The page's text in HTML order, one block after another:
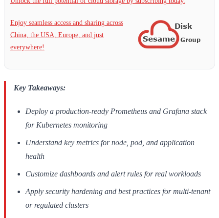
Enjoy seamless access and sharing across
China, the USA, Europe, and just
everywhere!
Key Takeaways:
Deploy a production-ready Prometheus and Grafana stack
for Kubernetes monitoring
Understand key metrics for node, pod, and application
health
Customize dashboards and alert rules for real workloads
Apply security hardening and best practices for multi-tenant
or regulated clusters